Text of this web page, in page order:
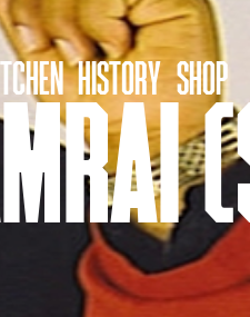
HISTORY SHOP